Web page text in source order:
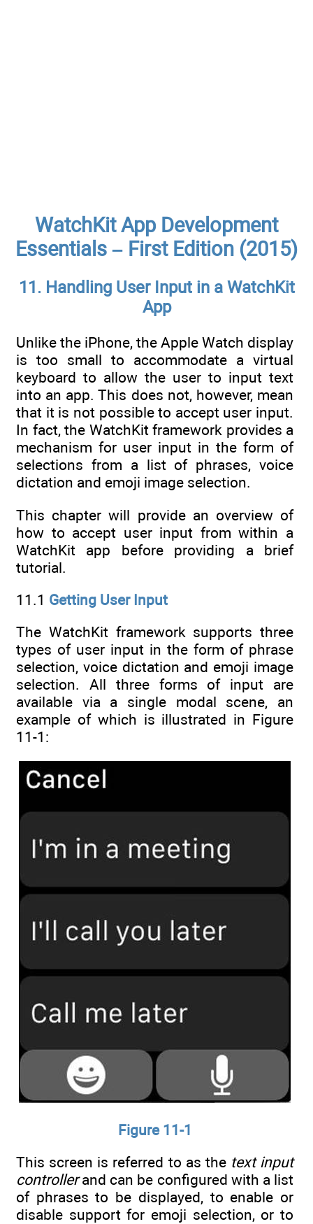
WatchKit App Development
Essentials – First Edition (2015)
11. Handling User Input in a WatchKit
App
Unlike the iPhone, the Apple Watch display
is too small to accommodate a virtual
keyboard to allow the user to input text
into an app. This does not, however, mean
that it is not possible to accept user input.
In fact, the WatchKit framework provides a
mechanism for user input in the form of
selections from a list of phrases, voice
dictation and emoji image selection.
This chapter will provide an overview of
how to accept user input from within a
WatchKit app before providing a brief
tutorial.
11.1 Getting User Input
The WatchKit framework supports three
types of user input in the form of phrase
selection, voice dictation and emoji image
selection. All three forms of input are
available via a single modal scene, an
example of which is illustrated in Figure
11-1:
Figure 11-1
This screen is referred to as the text input
controllerand can be configured with a list
of phrases to be displayed, to enable or
disable support for emoji selection, or to